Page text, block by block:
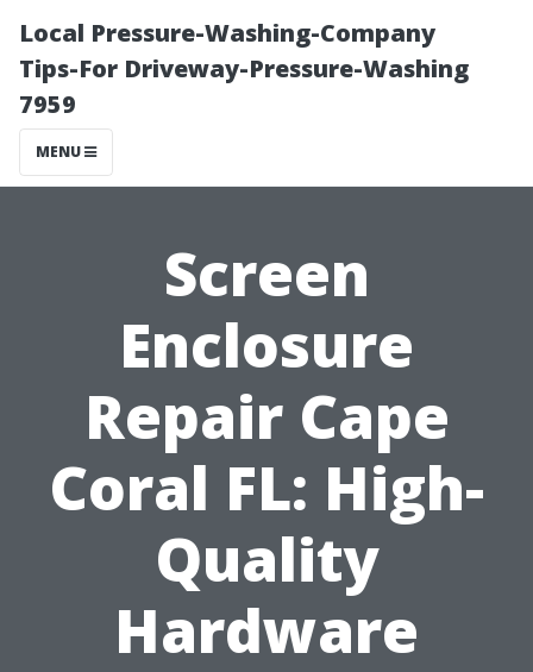
Local Pressure-Washing-Company
Tips-For Driveway-Pressure-Washing
7959
MENU
Screen
Enclosure
Repair Cape
Coral FL: High-
Quality
Hardware